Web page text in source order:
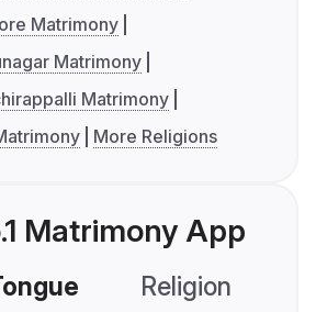
Matrimony
Matrimony
Matrimony
More Religions
Matrimony App
Religion